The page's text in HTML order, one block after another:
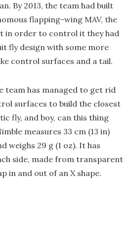
By 2013, the team had built
flapping-wing MAV, the
in order to control it they had
fly design with some more
control surfaces and a tail.
team has managed to get rid
surfaces to build the closest
fly, and boy, can this thing
measures 33 cm (13 in)
weighs 29 g (1 oz). It has
side, made from transparent
in and out of an X shape.